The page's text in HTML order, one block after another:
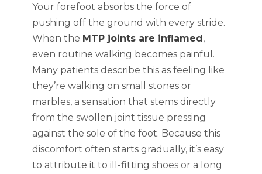
Your forefoot absorbs the force of
pushing off the ground with every stride.
When the MTP joints are inflamed,
even routine walking becomes painful.
Many patients describe this as feeling like
they’re walking on small stones or
marbles, a sensation that stems directly
from the swollen joint tissue pressing
against the sole of the foot. Because this
discomfort often starts gradually, it’s easy
to attribute it to ill-fitting shoes or a long